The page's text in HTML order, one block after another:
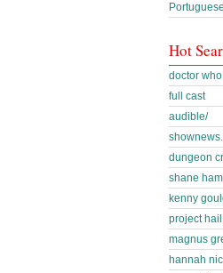
Portuguese
Hot
doctor who
full cast
audible/
dungeon
shane
kenny
project
magnus
hannah